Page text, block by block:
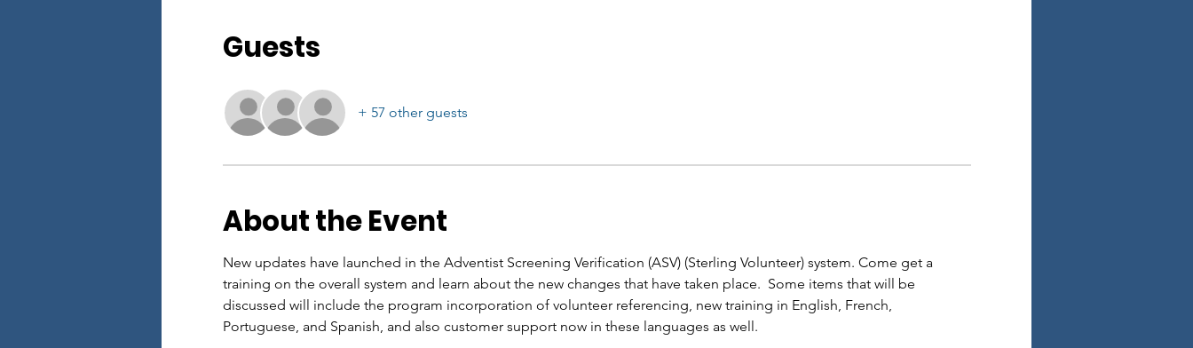
Guests
+ 57 other guests
About the Event
New updates have launched in the Adventist Screening Verification (ASV) (Sterling Volunteer) system. Come get a
training on the overall system and learn about the new changes that have taken place.  Some items that will be
discussed will include the program incorporation of volunteer referencing, new training in English, French,
Portuguese, and Spanish, and also customer support now in these languages as well.